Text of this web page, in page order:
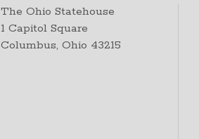
The Ohio Statehouse
1 Capitol Square
Columbus, Ohio 43215